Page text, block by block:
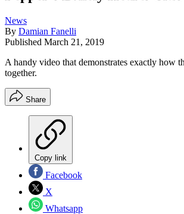
News
By Damian Fanelli
Published March 21, 2019
A handy video that demonstrates exactly how
together.
Share
Copy link
Facebook
X
Whatsapp